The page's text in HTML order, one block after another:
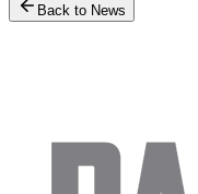
Back to News